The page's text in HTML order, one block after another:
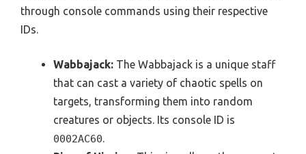
through console commands using their respective
IDs.
Wabbajack: The Wabbajack is a unique staff
that can cast a variety of chaotic spells on
targets, transforming them into random
creatures or objects. Its console ID is
0002AC60.